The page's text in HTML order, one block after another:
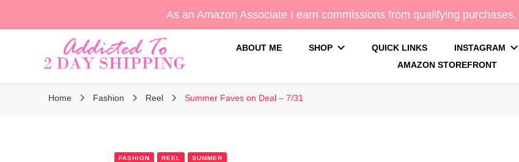
As an Amazon Associate I earn commissions from qualifying purchases.
Addicted To 2 Day Shipping
ABOUT ME SHOP QUICK LINKS INSTAGRAM
AMAZON STOREFRONT
Home Fashion Reel Summer Faves on Deal – 7/31
FASHION REEL SUMMER